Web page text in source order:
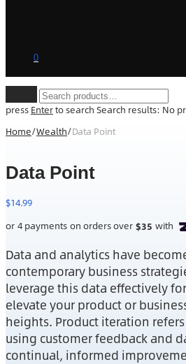
0
press Enterto search Search results: No
Home/Wealth/Data Point
Data Point
$14.99
Data and analytics have
contemporary business
leverage this data effectively
elevate your product or
heights. Product iteration
using customer feedback and
continual, informed